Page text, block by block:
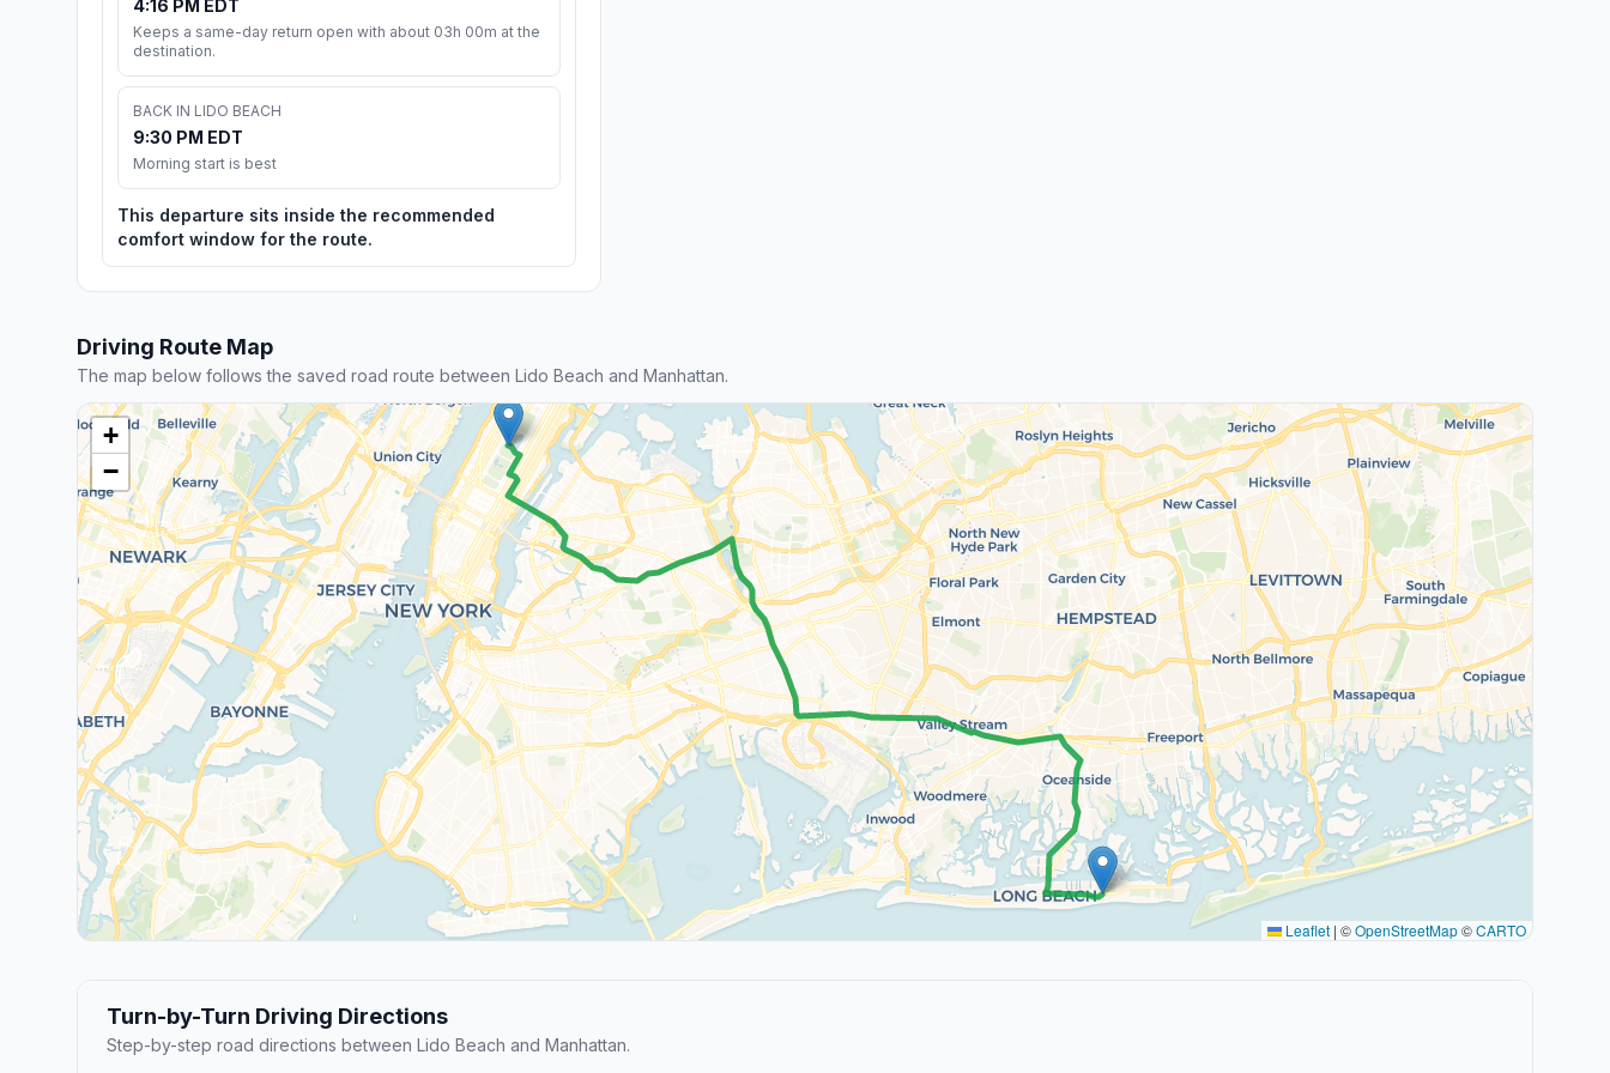
4:16 PM EDT
Keeps a same-day return open with about 03h 00m at the
destination.
BACK IN LIDO BEACH
9:30 PM EDT
Morning start is best
This departure sits inside the recommended
comfort window for the route.
Driving Route Map
The map below follows the saved road route between Lido Beach and Manhattan.
+
−
Leaflet | ©OpenStreetMap©CARTO
Turn-by-Turn Driving Directions
Step-by-step road directions between Lido Beach and Manhattan.